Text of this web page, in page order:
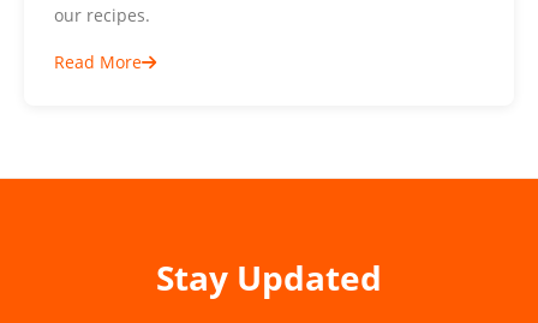
our recipes.
Read More
Stay Updated